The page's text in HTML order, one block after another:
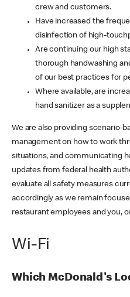
crew and customers.
Have increased the
disinfection of high-
Are continuing our high
thorough handwashing
of our best practices for
Where available, are
hand sanitizer as a
We are also providing scenario-
management on how to work
situations, and communicating
updates from federal health
evaluate all safety measures
accordingly as we remain
restaurant employees and you,
Wi-Fi
Which McDonald's